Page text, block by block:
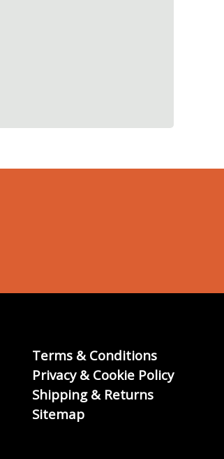
Terms & Conditions
Privacy & Cookie Policy
Shipping & Returns
Sitemap